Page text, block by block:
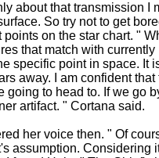
about that transmission I
So try not to get
points on the star chart. "
that match with
specific point in space. It
away. I am confident
going to head to. If we go
artifact. " Cortana said.
her voice then. " Of
assumption. Considering